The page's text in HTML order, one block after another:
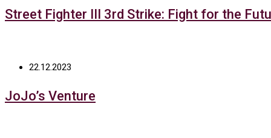
Street Fighter III 3rd Strike: Fight for the
22.12.2023
JoJo’s Venture